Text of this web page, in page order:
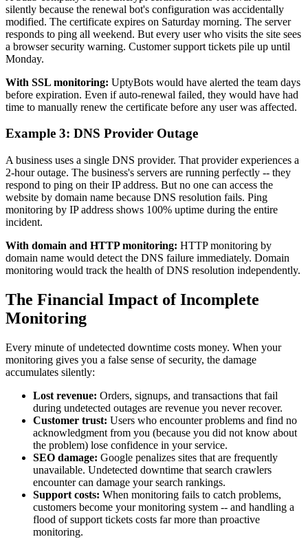
silently because the renewal bot's configuration was accidentally
modified. The certificate expires on Saturday morning. The server
responds to ping all weekend. But every user who visits the site sees
a browser security warning. Customer support tickets pile up until
Monday.
With SSL monitoring: UptyBots would have alerted the team days
before expiration. Even if auto-renewal failed, they would have had
time to manually renew the certificate before any user was affected.
Example 3: DNS Provider Outage
A business uses a single DNS provider. That provider experiences a
2-hour outage. The business's servers are running perfectly -- they
respond to ping on their IP address. But no one can access the
website by domain name because DNS resolution fails. Ping
monitoring by IP address shows 100% uptime during the entire
incident.
With domain and HTTP monitoring: HTTP monitoring by
domain name would detect the DNS failure immediately. Domain
monitoring would track the health of DNS resolution independently.
The Financial Impact of Incomplete
Monitoring
Every minute of undetected downtime costs money. When your
monitoring gives you a false sense of security, the damage
accumulates silently:
Lost revenue: Orders, signups, and transactions that fail
during undetected outages are revenue you never recover.
Customer trust: Users who encounter problems and find no
acknowledgment from you (because you did not know about
the problem) lose confidence in your service.
SEO damage: Google penalizes sites that are frequently
unavailable. Undetected downtime that search crawlers
encounter can damage your search rankings.
Support costs: When monitoring fails to catch problems,
customers become your monitoring system -- and handling a
flood of support tickets costs far more than proactive
monitoring.